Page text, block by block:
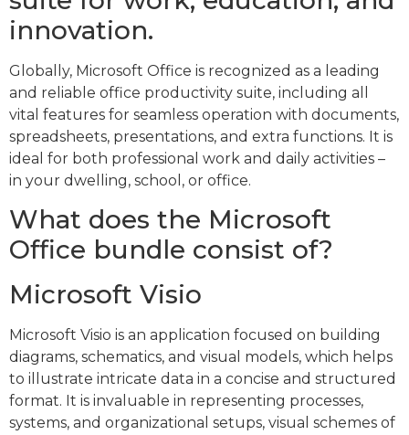
innovation.
Globally, Microsoft Office is recognized as a leading
and reliable office productivity suite, including all
vital features for seamless operation with documents,
spreadsheets, presentations, and extra functions. It is
ideal for both professional work and daily activities –
in your dwelling, school, or office.
What does the Microsoft
Office bundle consist of?
Microsoft Visio
Microsoft Visio is an application focused on building
diagrams, schematics, and visual models, which helps
to illustrate intricate data in a concise and structured
format. It is invaluable in representing processes,
systems, and organizational setups, visual schemes of